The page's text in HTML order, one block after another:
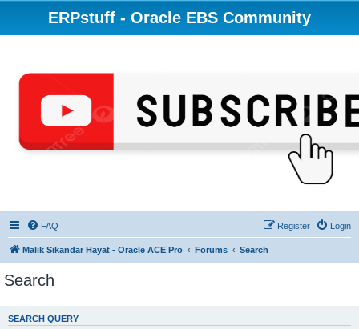
ERPstuff - Oracle EBS Community
FAQ Login
Register
Malik Sikandar Hayat - Oracle ACE Pro Forums Search
Search
SEARCH QUERY